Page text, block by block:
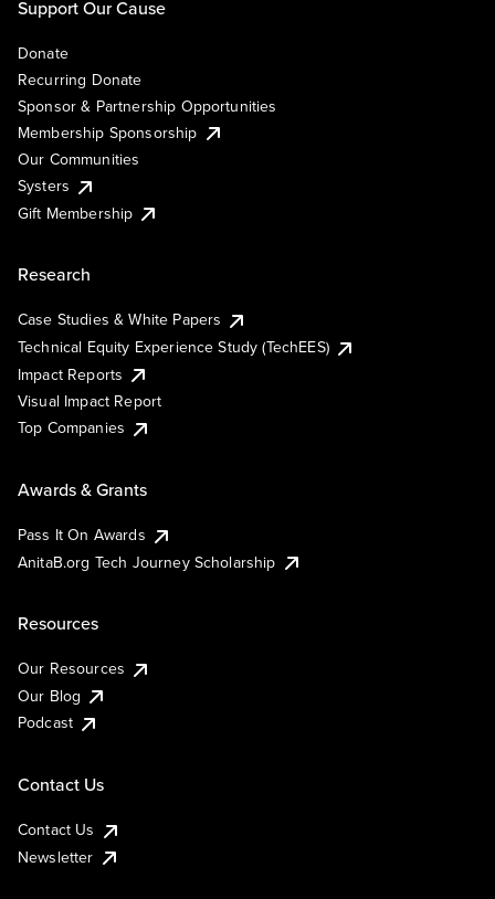
Support Our Cause
Donate
Recurring Donate
Sponsor & Partnership Opportunities
Membership Sponsorship
Our Communities
Systers
Gift Membership
Research
Case Studies & White Papers
Technical Equity Experience Study (TechEES)
Impact Reports
Visual Impact Report
Top Companies
Awards & Grants
Pass It On Awards
AnitaB.org Tech Journey Scholarship
Resources
Our Resources
Our Blog
Podcast
Contact Us
Contact Us
Newsletter